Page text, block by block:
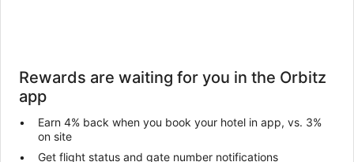
Rewards are waiting for you in the Orbitz
app
Earn 4% back when you book your hotel in app, vs. 3%
on site
Get flight status and gate number notifications